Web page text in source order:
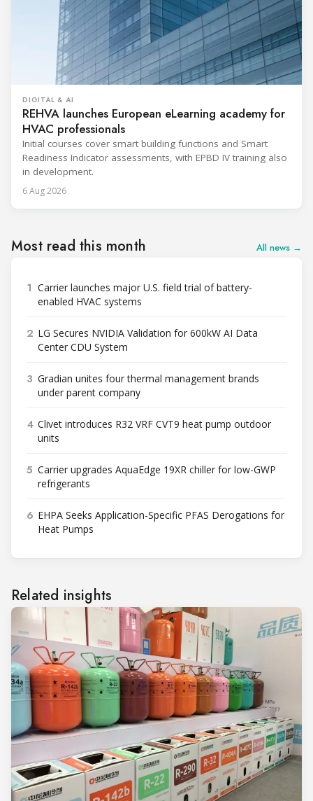
DIGITAL & AI
REHVA launches European eLearning academy for
HVAC professionals
Initial courses cover smart building functions and Smart
Readiness Indicator assessments, with EPBD IV training also
in development.
6 Aug 2026
Most read this month All news →
1 Carrier launches major U.S. field trial of battery-
enabled HVAC systems
2 LG Secures NVIDIA Validation for 600kW AI Data
Center CDU System
3 Gradian unites four thermal management brands
under parent company
4 Clivet introduces R32 VRF CVT9 heat pump outdoor
units
5 Carrier upgrades AquaEdge 19XR chiller for low-GWP
refrigerants
6 EHPA Seeks Application-Specific PFAS Derogations for
Heat Pumps
Related insights